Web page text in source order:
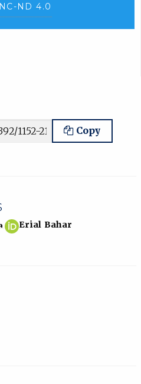
ND 4.0
Copy
Indri
(opens
Erial Bahar